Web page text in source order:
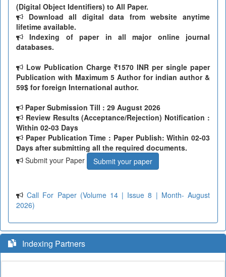
(Digital Object Identifiers) to All Paper.
Download all digital data from website anytime
lifetime available.
Indexing of paper in all major online journal
databases.
Low Publication Charge
1570 INR per single paper
Publication with Maximum 5 Author for indian author &
59$ for foreign International author.
Paper Submission Till : 29 August 2026
Review Results (Acceptance/Rejection) Notification :
Within 02-03 Days
Paper Publication Time : Paper Publish: Within 02-03
Days after submitting all the required documents.
Submit your Paper
Submit your paper
Call For Paper (Volume 14 | Issue 8 | Month- August
2026)
Indexing Partners